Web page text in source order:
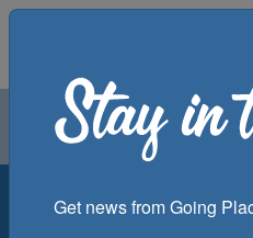
Air
Get news from Going